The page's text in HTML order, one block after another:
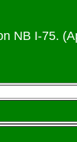
NB I-75.